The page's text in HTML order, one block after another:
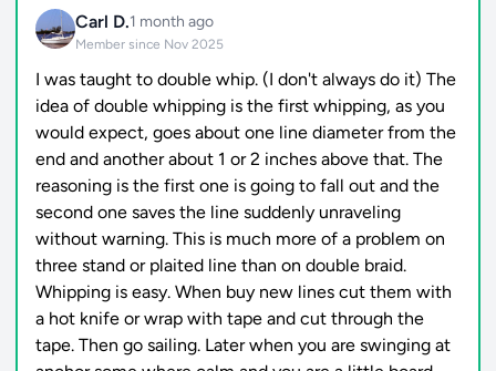
Carl D.1 month ago
Member since Nov 2025
I was taught to double whip. (I don't always do it) The
idea of double whipping is the first whipping, as you
would expect, goes about one line diameter from the
end and another about 1 or 2 inches above that. The
reasoning is the first one is going to fall out and the
second one saves the line suddenly unraveling
without warning. This is much more of a problem on
three stand or plaited line than on double braid.
Whipping is easy. When buy new lines cut them with
a hot knife or wrap with tape and cut through the
tape. Then go sailing. Later when you are swinging at